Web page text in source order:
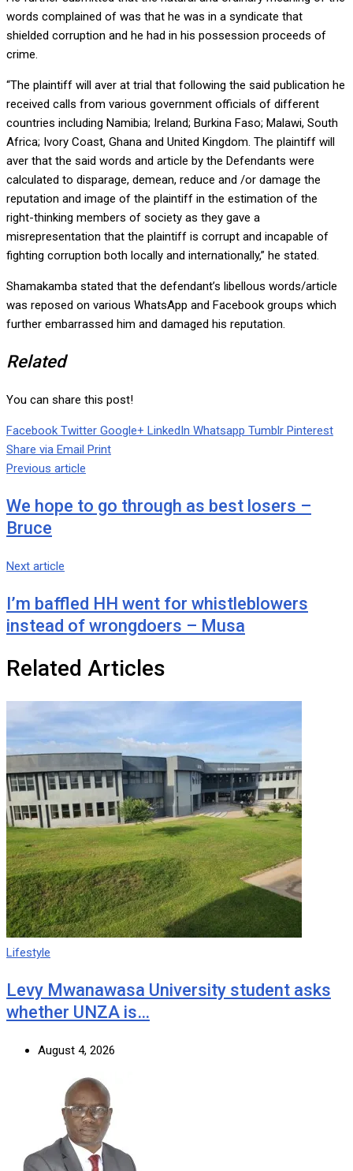
words complained of was that he was in a syndicate that
shielded corruption and he had in his possession proceeds of
crime.
“The plaintiff will aver at trial that following the said publication he
received calls from various government officials of different
countries including Namibia; Ireland; Burkina Faso; Malawi, South
Africa; Ivory Coast, Ghana and United Kingdom. The plaintiff will
aver that the said words and article by the Defendants were
calculated to disparage, demean, reduce and /or damage the
reputation and image of the plaintiff in the estimation of the
right-thinking members of society as they gave a
misrepresentation that the plaintiff is corrupt and incapable of
fighting corruption both locally and internationally,” he stated.
Shamakamba stated that the defendant’s libellous words/article
was reposed on various WhatsApp and Facebook groups which
further embarrassed him and damaged his reputation.
Related
You can share this post!
Facebook Twitter Google+ LinkedIn Whatsapp Tumblr Pinterest
Share via Email Print
Previous article
We hope to go through as best losers –
Bruce
Next article
I’m baffled HH went for whistleblowers
instead of wrongdoers – Musa
Related Articles
Lifestyle
Levy Mwanawasa University student asks
whether UNZA is…
August 4, 2026